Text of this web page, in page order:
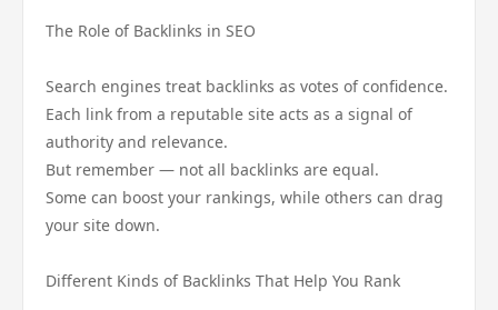
The Role of Backlinks in SEO
Search engines treat backlinks as votes of confidence.
Each link from a reputable site acts as a signal of
authority and relevance.
But remember — not all backlinks are equal.
Some can boost your rankings, while others can drag
your site down.
Different Kinds of Backlinks That Help You Rank